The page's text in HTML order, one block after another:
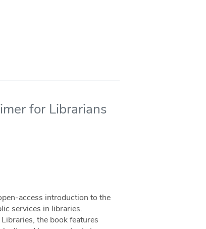
for Librarians
access introduction to the
services in libraries.
the book features